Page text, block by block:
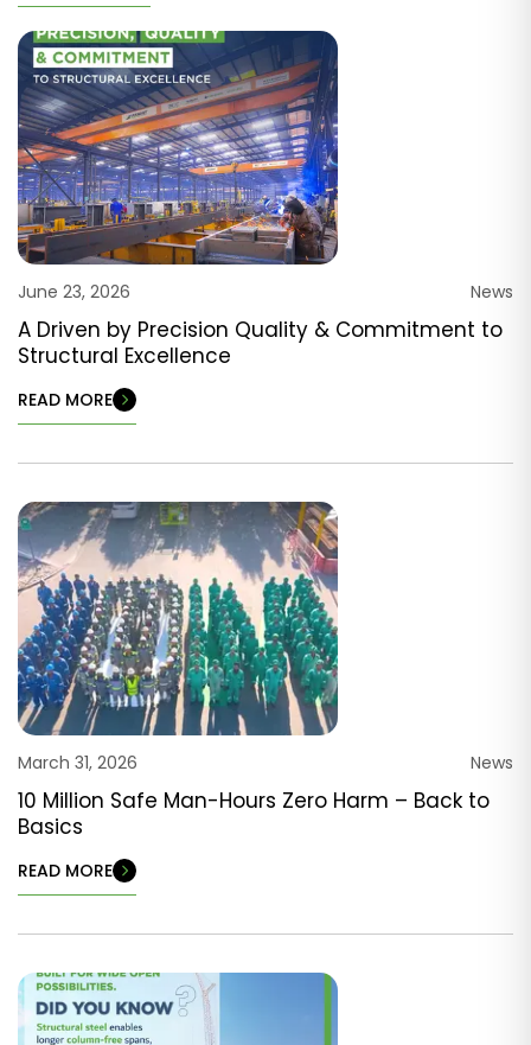
June 23, 2026 News
A Driven by Precision Quality & Commitment to
Structural Excellence
READ MORE
March 31, 2026 News
10 Million Safe Man-Hours Zero Harm – Back to
Basics
READ MORE